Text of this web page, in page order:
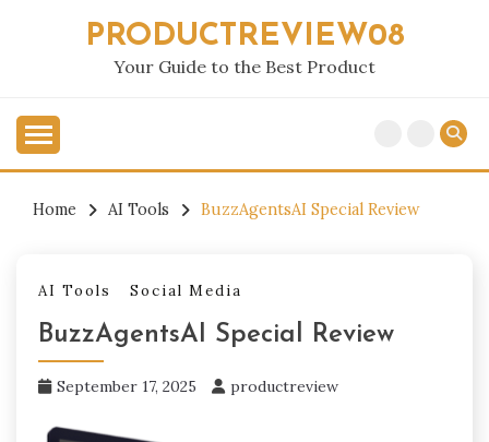
PRODUCTREVIEW08
Your Guide to the Best Product
Home AI Tools BuzzAgentsAI Special Review
AI Tools Social Media
BuzzAgentsAI Special Review
September 17, 2025 productreview